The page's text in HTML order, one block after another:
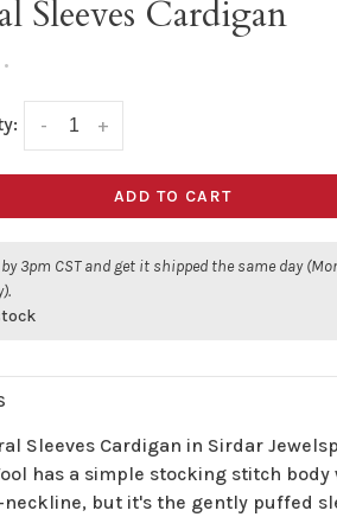
Sleeves Cardigan
•
+
-
ADD TO CART
by 3pm CST and get it shipped the same day
Sleeves Cardigan in Sirdar
has a simple stocking stitch body
neckline, but it's the gently puffed